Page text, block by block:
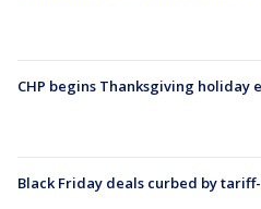
CHP begins Thanksgiving holiday
Black Friday deals curbed by